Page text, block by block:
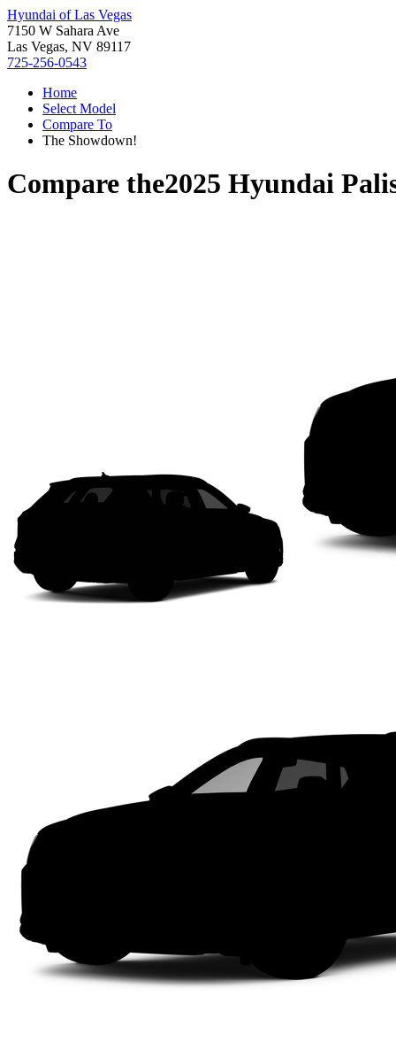
Hyundai of Las Vegas
7150 W Sahara Ave
Las Vegas, NV 89117
725-256-0543
Home
Select Model
Compare To
The Showdown!
Compare the2025 Hyundai